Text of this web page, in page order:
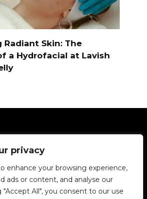
privacy
enhance your browsing experience,
ads or content, and analyse our
"Accept All", you consent to our use
Radiant Skin: The
a Hydrofacial at Lavish
about hair in simple terms.